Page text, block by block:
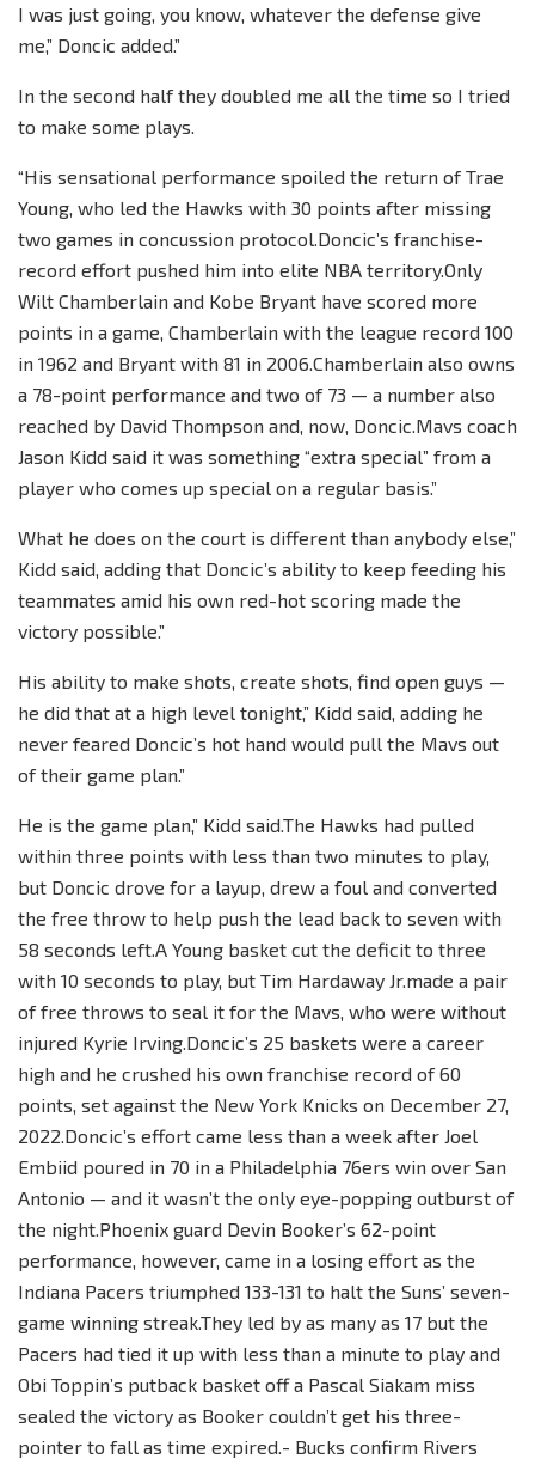
I was just going, you know, whatever the defense give
me,” Doncic added.”
In the second half they doubled me all the time so I tried
to make some plays.
“His sensational performance spoiled the return of Trae
Young, who led the Hawks with 30 points after missing
two games in concussion protocol.Doncic’s franchise-
record effort pushed him into elite NBA territory.Only
Wilt Chamberlain and Kobe Bryant have scored more
points in a game, Chamberlain with the league record 100
in 1962 and Bryant with 81 in 2006.Chamberlain also owns
a 78-point performance and two of 73 — a number also
reached by David Thompson and, now, Doncic.Mavs coach
Jason Kidd said it was something “extra special” from a
player who comes up special on a regular basis.”
What he does on the court is different than anybody else,”
Kidd said, adding that Doncic’s ability to keep feeding his
teammates amid his own red-hot scoring made the
victory possible.”
His ability to make shots, create shots, find open guys —
he did that at a high level tonight,” Kidd said, adding he
never feared Doncic’s hot hand would pull the Mavs out
of their game plan.”
He is the game plan,” Kidd said.The Hawks had pulled
within three points with less than two minutes to play,
but Doncic drove for a layup, drew a foul and converted
the free throw to help push the lead back to seven with
58 seconds left.A Young basket cut the deficit to three
with 10 seconds to play, but Tim Hardaway Jr.made a pair
of free throws to seal it for the Mavs, who were without
injured Kyrie Irving.Doncic’s 25 baskets were a career
high and he crushed his own franchise record of 60
points, set against the New York Knicks on December 27,
2022.Doncic’s effort came less than a week after Joel
Embiid poured in 70 in a Philadelphia 76ers win over San
Antonio — and it wasn’t the only eye-popping outburst of
the night.Phoenix guard Devin Booker’s 62-point
performance, however, came in a losing effort as the
Indiana Pacers triumphed 133-131 to halt the Suns’ seven-
game winning streak.They led by as many as 17 but the
Pacers had tied it up with less than a minute to play and
Obi Toppin’s putback basket off a Pascal Siakam miss
sealed the victory as Booker couldn’t get his three-
pointer to fall as time expired.- Bucks confirm Rivers